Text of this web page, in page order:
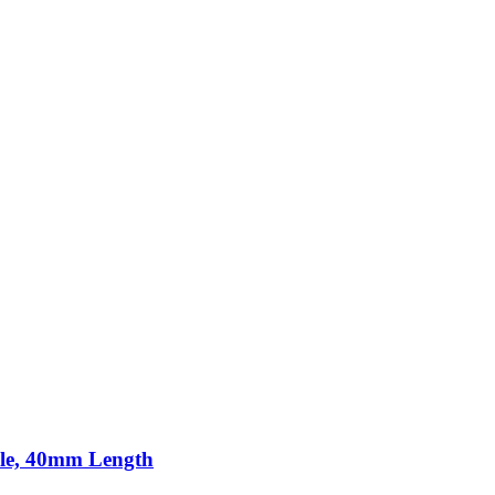
40mm Length